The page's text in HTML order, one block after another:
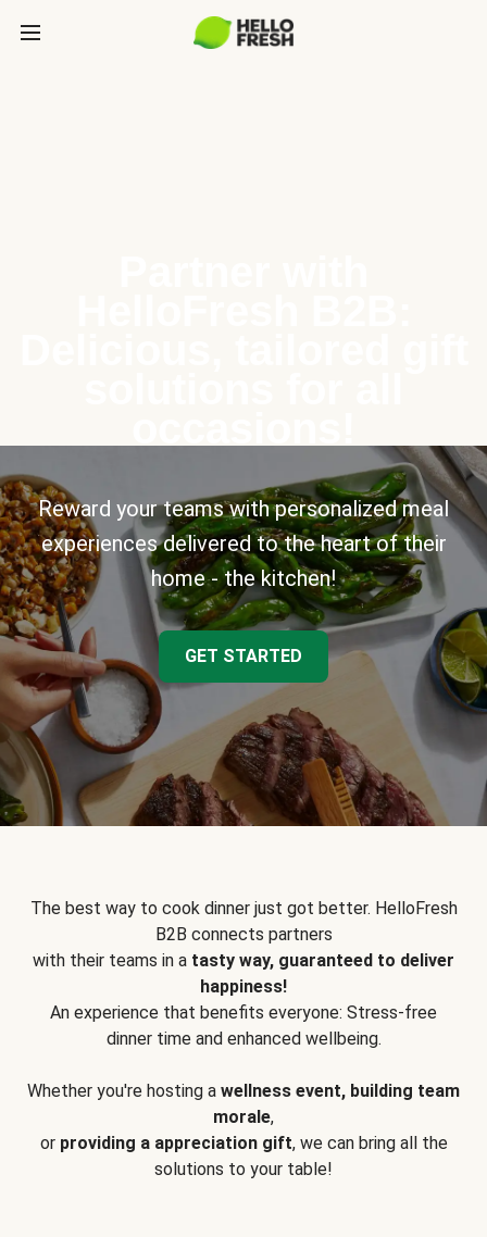
Reward your teams with personalized meal
experiences delivered to the heart of their
home - the kitchen!
GET STARTED
The best way to cook dinner just got better. HelloFresh
B2B connects partners
with their teams in a tasty way, guaranteed to deliver
happiness!
An experience that benefits everyone: Stress-free
dinner time and enhanced wellbeing.
Whether you're hosting a wellness event, building team
morale,
or providing a appreciation gift, we can bring all the
solutions to your table!